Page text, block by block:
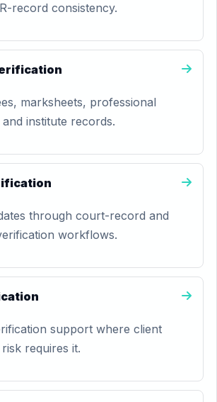
record consistency.
marksheets, professional
institute records.
through court-record and
workflows.
support where client
requires it.